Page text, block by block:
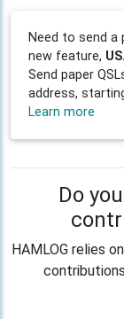
Need to send a
new feature,
Send paper
address,
Learn more
Do
HAMLOG relies